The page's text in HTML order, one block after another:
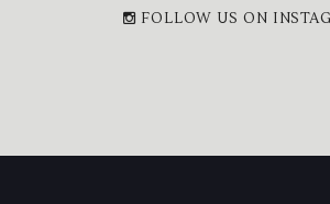
FOLLOW US ON